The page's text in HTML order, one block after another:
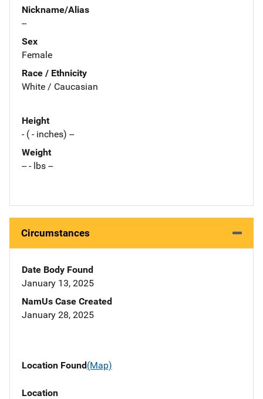
Nickname/Alias
--
Sex
Female
Race / Ethnicity
White / Caucasian
Height
- ( - inches) --
Weight
-- - lbs --
Circumstances
Date Body Found
January 13, 2025
NamUs Case Created
January 28, 2025
Location Found(Map)
Location